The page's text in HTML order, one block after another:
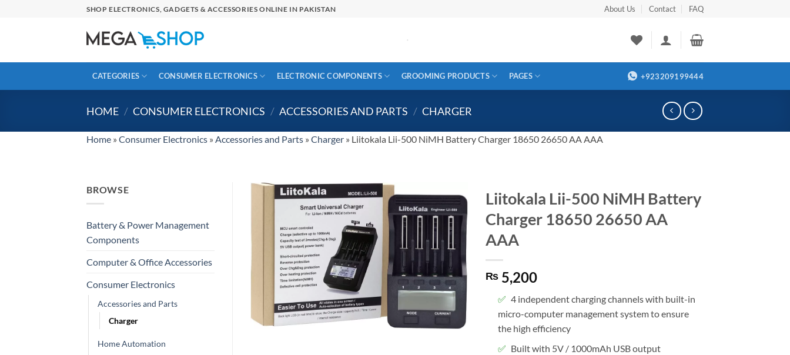
SHOP ELECTRONICS, GADGETS & ACCESSORIES ONLINE IN PAKISTAN About Us Contact FAQ
CATEGORIES CONSUMER ELECTRONICS ELECTRONIC COMPONENTS GROOMING PRODUCTS PAGES +923209199444
HOME / CONSUMER ELECTRONICS / ACCESSORIES AND PARTS / CHARGER
Home » Consumer Electronics » Accessories and Parts » Charger » Liitokala Lii-500 NiMH Battery Charger 18650 26650 AA AAA
BROWSE
Battery & Power Management
Components
Computer & Office Accessories
Consumer Electronics
Accessories and Parts
Charger
Home Automation
Liitokala Lii-500 NiMH Battery
Charger 18650 26650 AA
AAA
₨ 5,200
4 independent charging channels with built-in
micro-computer management system to ensure
the high efficiency
Built with 5V / 1000mAh USB output